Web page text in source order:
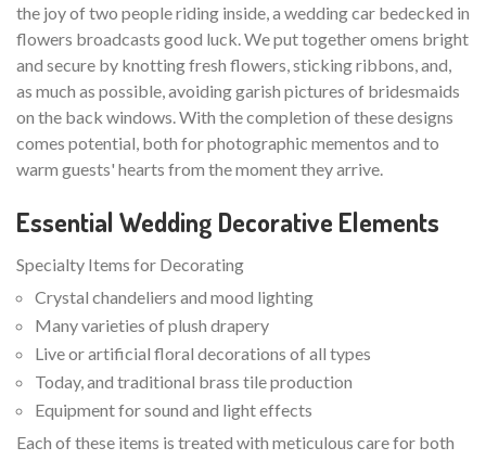
the joy of two people riding inside, a wedding car bedecked in
flowers broadcasts good luck. We put together omens bright
and secure by knotting fresh flowers, sticking ribbons, and,
as much as possible, avoiding garish pictures of bridesmaids
on the back windows. With the completion of these designs
comes potential, both for photographic mementos and to
warm guests' hearts from the moment they arrive.
Essential Wedding Decorative Elements
Specialty Items for Decorating
Crystal chandeliers and mood lighting
Many varieties of plush drapery
Live or artificial floral decorations of all types
Today, and traditional brass tile production
Equipment for sound and light effects
Each of these items is treated with meticulous care for both